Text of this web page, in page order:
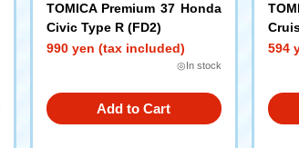
TOMICA Premium 37 Honda
Civic Type R (FD2)
990 yen (tax included)
◎In stock
Add to Cart
594